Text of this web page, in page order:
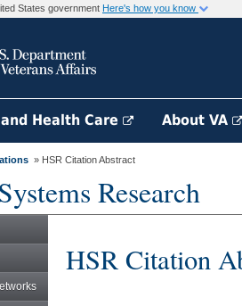
States government Here's how you know
Health Care About VA
» HSR Citation Abstract
Research
HSR Citation